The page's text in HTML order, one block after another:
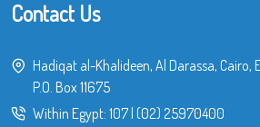
Contact Us
Hadiqat al-Khalideen, Al Darassa, Cairo,
P.O. Box 11675
Within Egypt: 107 (02) 25970400